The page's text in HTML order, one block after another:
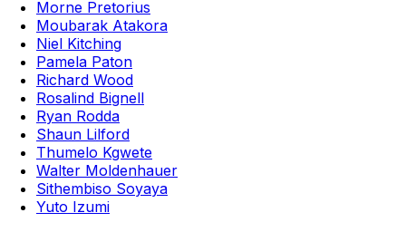
Morne Pretorius
Moubarak Atakora
Niel Kitching
Pamela Paton
Richard Wood
Rosalind Bignell
Ryan Rodda
Shaun Lilford
Thumelo Kgwete
Walter Moldenhauer
Sithembiso Soyaya
Yuto Izumi